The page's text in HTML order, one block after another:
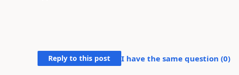
Reply to this post I have the same question (0)